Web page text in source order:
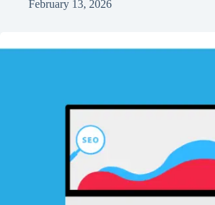
February 13, 2026